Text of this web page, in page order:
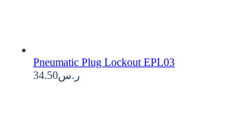
Pneumatic Plug Lockout EPL03
ر.س34.50